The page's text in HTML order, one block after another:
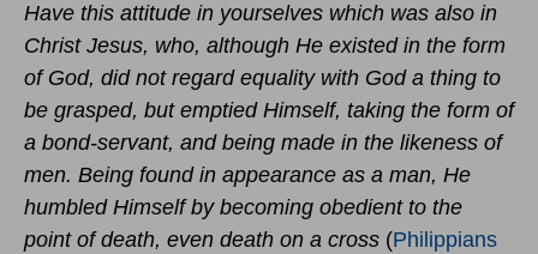
Have this attitude in yourselves which was also in
Christ Jesus, who, although He existed in the form
of God, did not regard equality with God a thing to
be grasped, but emptied Himself, taking the form of
a bond-servant, and being made in the likeness of
men. Being found in appearance as a man, He
humbled Himself by becoming obedient to the
point of death, even death on a cross (Philippians